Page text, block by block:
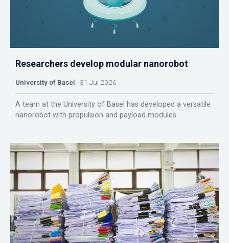
Researchers develop modular nanorobot
University of Basel 31 Jul 2026
A team at the University of Basel has developed a versatile
nanorobot with propulsion and payload modules.